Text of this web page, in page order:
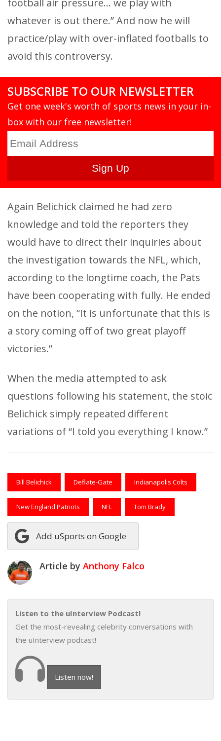
whatever is out there.” And now he will
practice/play with over-inflated footballs to
avoid this controversy.
SUBSCRIBE TO OUR NEWSLETTER
Get one week's worth of sports news in your in-
box with our free newsletter!
Again Belichick claimed he had zero
knowledge and told the reporters they
would have to direct their inquiries about
the investigation towards the NFL, which,
according to the longtime coach, the Pats
have been cooperating with fully. He ended
on the notion, “It is unfortunate that this is
a story coming off of two great playoff
victories.”
When the media attempted to ask
questions following his statement, the stoic
Belichick simply repeated different
variations of “I told you everything I know.”
Bill Belichick Deflate-Gate Indianapolis Colts
New England Patriots NFL Tom Brady
Add uSports on Google
Article by Anthony Falco
Listen to the uInterview Podcast!
Get the most-revealing celebrity conversations with
the uInterview podcast!
Listen now!